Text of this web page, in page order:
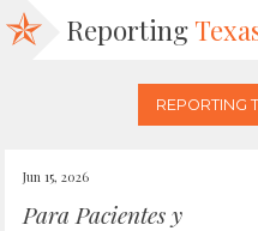
Reporting
REPORTING
Jun 15, 2026
Para Pacientes y